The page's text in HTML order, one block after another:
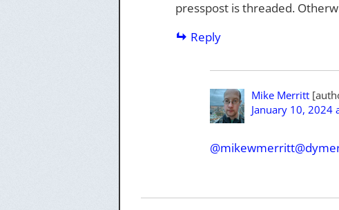
presspost is threaded.
Reply
Mike Merritt
January 10, 2024